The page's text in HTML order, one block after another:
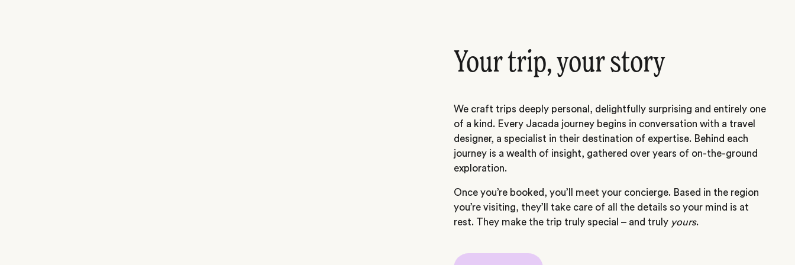
Your trip, your story
We craft trips deeply personal, delightfully surprising and entirely one
of a kind. Every Jacada journey begins in conversation with a travel
designer, a specialist in their destination of expertise. Behind each
journey is a wealth of insight, gathered over years of on-the-ground
exploration.
Once you’re booked, you’ll meet your concierge. Based in the region
you’re visiting, they’ll take care of all the details so your mind is at
rest. They make the trip truly special – and truly yours.